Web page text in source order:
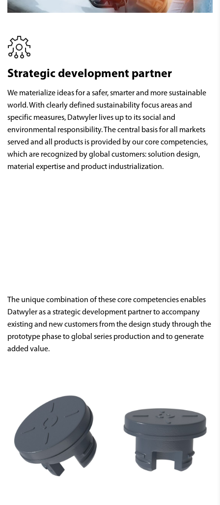
Strategic development partner
We materialize ideas for a safer, smarter and more sustainable
world. With clearly defined sustainability focus areas and
specific measures, Datwyler lives up to its social and
environmental responsibility. The central basis for all markets
served and all products is provided by our core competencies,
which are recognized by global customers: solution design,
material expertise and product industrialization.
The unique combination of these core competencies enables
Datwyler as a strategic development partner to accompany
existing and new customers from the design study through the
prototype phase to global series production and to generate
added value.